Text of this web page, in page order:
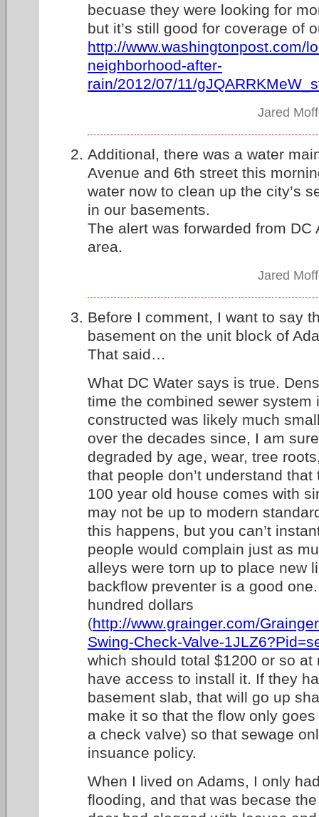
becuase they were looking for
but it’s still good for coverage of
http://www.washingtonpost.com/
neighborhood-after-
rain/2012/07/11/
Jared
Additional, there was a water
Avenue and 6th street this
water now to clean up the city’s
in our basements.
The alert was forwarded from DC
area.
Jared
Before I comment, I want to say
basement on the unit block of
That said…
What DC Water says is true.
time the combined sewer system
constructed was likely much
over the decades since, I am
degraded by age, wear, tree
that people don’t understand
100 year old house comes with
may not be up to modern
this happens, but you can’t
people would complain just as
alleys were torn up to place new
backflow preventer is a good
hundred dollars
(http://www.grainger.com/
Swing-Check-Valve-
which should total $1200 or so
have access to install it. If they
basement slab, that will go up
make it so that the flow only
a check valve) so that sewage
insuance policy.
When I lived on Adams, I only
flooding, and that was becase